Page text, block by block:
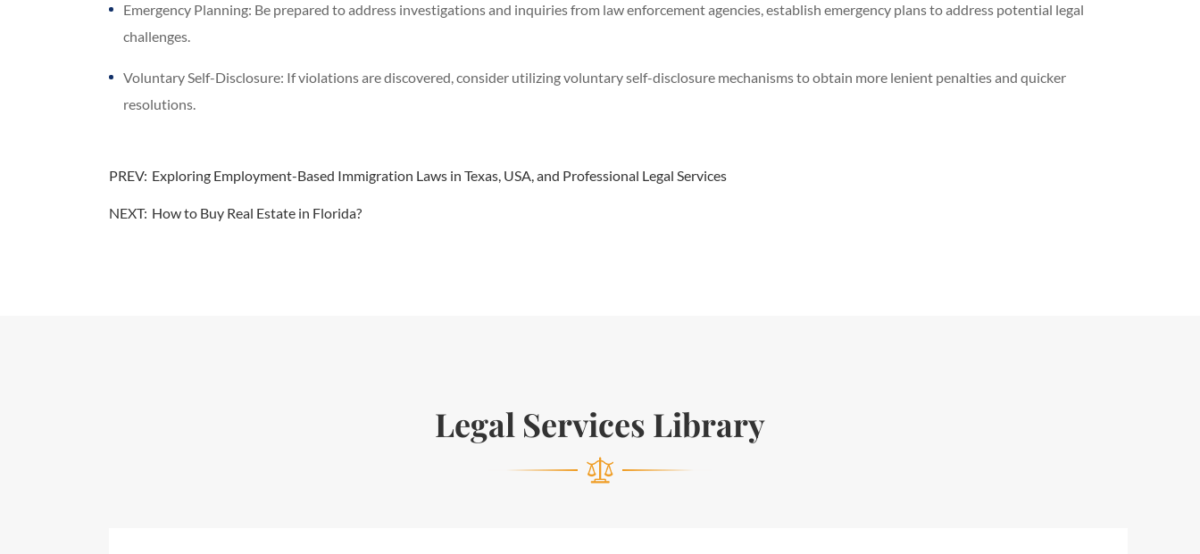
Emergency Planning: Be prepared to address investigations and inquiries from law enforcement agencies, establish emergency plans to address potential legal
challenges.
Voluntary Self-Disclosure: If violations are discovered, consider utilizing voluntary self-disclosure mechanisms to obtain more lenient penalties and quicker
resolutions.
PREV: Exploring Employment-Based Immigration Laws in Texas, USA, and Professional Legal Services
NEXT: How to Buy Real Estate in Florida?
Legal Services Library